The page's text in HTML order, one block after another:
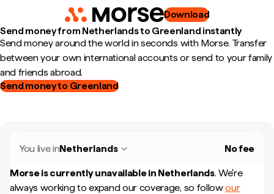
Download
Send money from Netherlands to Greenland instantly
Send money around the world in seconds with Morse. Transfer
between your own international accounts or send to your family
and friends abroad.
Send money to Greenland
You live inNetherlands No fee
Morse is currently unavailable in Netherlands. We're
always working to expand our coverage, so followour